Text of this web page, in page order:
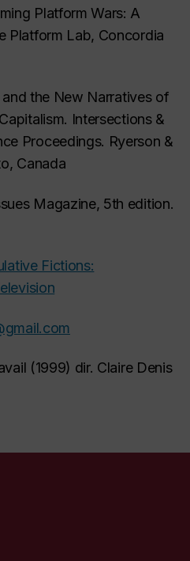
Platform Wars: A
Platform Lab, Concordia
the New Narratives of
Intersections &
Proceedings. Ryerson &
Canada
Magazine, 5th edition.
Fictions:
(1999) dir. Claire Denis